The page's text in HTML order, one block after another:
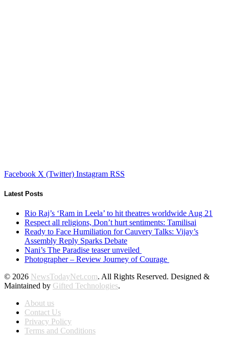
Facebook X (Twitter) Instagram RSS
Latest Posts
Rio Raj’s ‘Ram in Leela’ to hit theatres worldwide Aug 21
Respect all religions, Don’t hurt sentiments: Tamilisai
Ready to Face Humiliation for Cauvery Talks: Vijay’s
Assembly Reply Sparks Debate
Nani’s The Paradise teaser unveiled
Photographer – Review Journey of Courage
© 2026 NewsTodayNet.com. All Rights Reserved. Designed &
Maintained by Gifted Technologies.
About us
Contact Us
Privacy Policy
Terms and Conditions